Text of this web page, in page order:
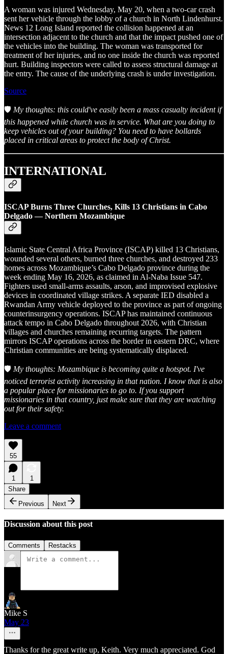
A woman was injured Wednesday, May 20, when a two-car crash
sent her vehicle through the lobby of a church in North Lindenhurst.
News 12 Long Island reported the collision happened at an
intersection adjacent to the church and that the impact pushed one of
the vehicles into the building. The woman was transported for
treatment of her injuries, and no one inside the church was reported
hurt. Building inspectors were called to assess structural damage at
the entry. The cause of the underlying crash is under investigation.
Source
🛡️ My thoughts: this could've easily been a mass casualty incident if
this happened while church was in service. What are you doing to
keep vehicles out of your building? You need to have bollards
placed in critical areas to protect the body of Christ.
INTERNATIONAL
ISCAP Burns Three Churches, Kills 13 Christians in Cabo
Delgado — Northern Mozambique
Islamic State Central Africa Province (ISCAP) killed 13 Christians,
wounded several others, burned three churches, and destroyed 233
homes across Mozambique’s Cabo Delgado province during the
week ending May 16, 2026, as claimed in Al-Naba Issue 547.
Fighters used small-arms assaults, arson, and improvised explosive
devices in coordinated village strikes. A separate IED disabled a
Rwandan Army vehicle deployed to the province as part of ongoing
counterinsurgency operations. ISCAP has maintained continuous
attack tempo in Cabo Delgado throughout 2026, with Christian
villages and churches remaining recurring targets. The pattern
mirrors ISCAP operations across the border in eastern DRC, where
Christian communities are being systematically displaced.
🛡️ My thoughts: Mozambique is becoming quite a hotspot. I've
noticed terrorist activity increasing in that nation. I know that is also
a popular place for missionaries to go to. If you support
missionaries in that country, just make sure that they are watching
out for their safety.
Leave a comment
55
1
1
Share
Previous
Next
Discussion about this post
Comments Restacks
Mike S
May 23
Thanks for the great write up, Keith. Very much appreciated. God